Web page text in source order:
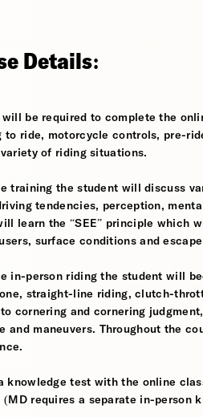
Details:
will be required to complete the
to ride, motorcycle controls, pre-
variety of riding situations.
training the student will discuss
tendencies, perception,
learn the “SEE” principle which
surface conditions and
in-person riding the student will
straight-line riding, clutch-
cornering and cornering
and maneuvers. Throughout the
knowledge test with the online
(MD requires a separate in-person